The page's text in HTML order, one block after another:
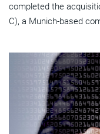
completed the
C), a Munich-based